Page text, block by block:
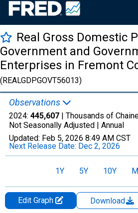
Real Gross Domestic
Government and
Enterprises in Fremont
(REALGDPGOVT56013)
Observations
2024: 445,607 | Thousands of
Not Seasonally Adjusted | Annual
Updated: Feb 5, 2026 8:49 AM CST
Next Release Date: Dec 2, 2026
1Y 5Y 10Y
Edit Graph Download